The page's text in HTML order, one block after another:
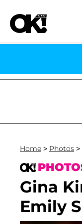
Home > Photos >
Gina
Emily